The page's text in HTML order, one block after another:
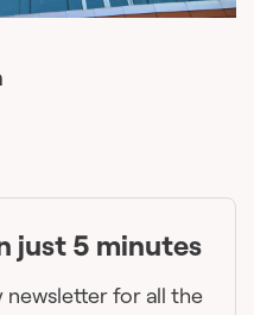
just 5 minutes
newsletter for all the